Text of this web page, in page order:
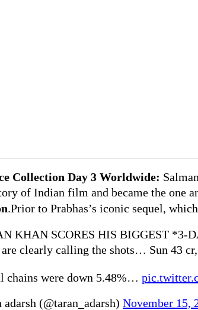
Collection Day 3 Worldwide:
of Indian film and became the one
.Prior to Prabhas’s iconic sequel,
KHAN SCORES HIS BIGGEST *3-
clearly calling the shots… Sun 43
chains were down 5.48%…
(@taran_adarsh) November 15,